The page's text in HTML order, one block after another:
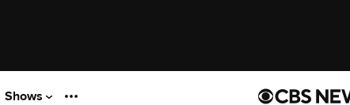
Shows